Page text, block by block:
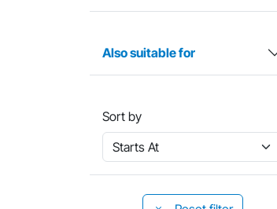
Also suitable for
Sort by